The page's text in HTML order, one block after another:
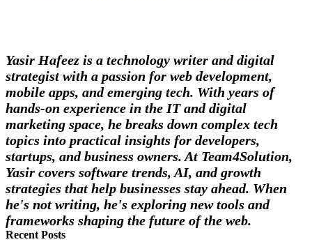
Yasir Hafeez is a technology writer and digital
strategist with a passion for web development,
mobile apps, and emerging tech. With years of
hands-on experience in the IT and digital
marketing space, he breaks down complex tech
topics into practical insights for developers,
startups, and business owners. At Team4Solution,
Yasir covers software trends, AI, and growth
strategies that help businesses stay ahead. When
he's not writing, he's exploring new tools and
frameworks shaping the future of the web.
Recent Posts